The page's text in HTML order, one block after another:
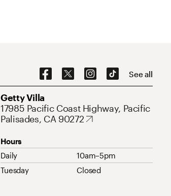
Social Navigation See all
Getty Villa
Address
17985 Pacific Coast Highway, Pacific
Palisades, CA 90272
Hours
Daily
10am–5pm
Tuesday
Closed